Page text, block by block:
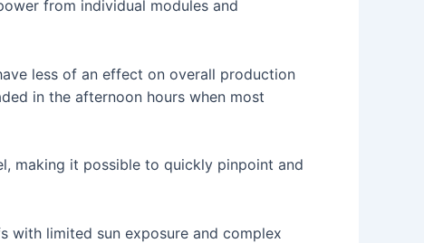
from individual modules and
less of an effect on overall production
in the afternoon hours when most
making it possible to quickly pinpoint and
with limited sun exposure and complex